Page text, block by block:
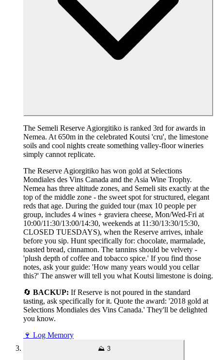
The Semeli Reserve Agiorgitiko is ranked 3rd for awards in
Nemea. At 650m in the celebrated Koutsi 'cru', the limestone
soils and cool nights create something valley-floor wineries
simply cannot replicate.
The Reserve Agiorgitiko has won gold at Selections
Mondiales des Vins Canada and the Asia Wine Trophy.
Nemea has three altitude zones, and Semeli sits exactly at the
top of the middle zone - the sweet spot for structured, elegant
reds that age. During the guided tour (max 10 people per
group, includes 4 wines + graviera cheese, Mon/Wed-Fri at
10:00/11:30/13:00/14:30, weekends at 11:30/13:30/15:30,
CLOSED TUESDAYS), when the Reserve arrives, inhale
before you sip. Hunt specifically for: chocolate, marmalade,
toasted bread, cinnamon. The tannins should be velvety -
'plush depth of coffee and tobacco spice.' If you find those
notes, ask your guide: 'How many years would you cellar
this?' The answer will tell you what Koutsi limestone is doing.
🔄 BACKUP: If Reserve is not poured in the standard
tasting, ask specifically for it. Quote the award: '2018 gold at
Selections Mondiales des Vins Canada.' They'll be delighted
you know.
🍷 Log Memory
⛰️ 3